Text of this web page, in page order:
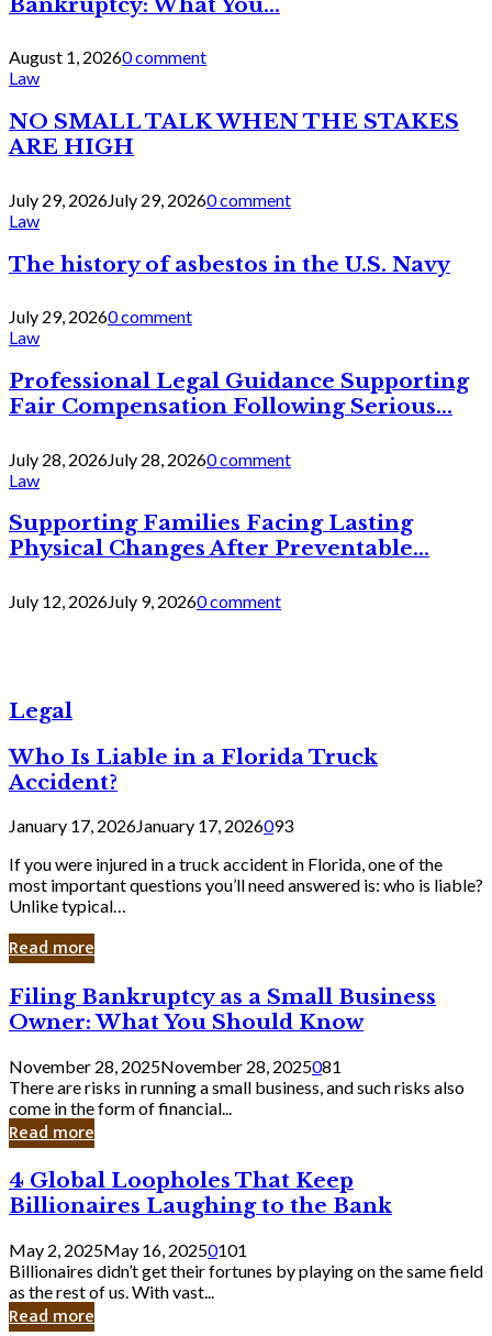
August 1, 20260 comment
Law
NO SMALL TALK WHEN THE STAKES
ARE HIGH
July 29, 2026July 29, 20260 comment
Law
The history of asbestos in the U.S. Navy
July 29, 20260 comment
Law
Professional Legal Guidance Supporting
Fair Compensation Following Serious...
July 28, 2026July 28, 20260 comment
Law
Supporting Families Facing Lasting
Physical Changes After Preventable...
July 12, 2026July 9, 20260 comment
Legal
Who Is Liable in a Florida Truck
Accident?
January 17, 2026January 17, 2026093
If you were injured in a truck accident in Florida, one of the
most important questions you’ll need answered is: who is liable?
Unlike typical…
Read more
Filing
Bankruptcy
as
a
Small
Business
Owner:
What
Should
Know
Filing Bankruptcy as a Small Business
Owner: What You Should Know
November 28, 2025November 28, 2025081
There are risks in running a small business, and such risks also
come in the form of financial...
Read more
4
Global
Loopholes
That
Keep
Billionaires
Laughing
to
4 Global Loopholes That Keep
Billionaires Laughing to the Bank
May 2, 2025May 16, 20250101
Billionaires didn’t get their fortunes by playing on the same field
as the rest of us. With vast...
Read more